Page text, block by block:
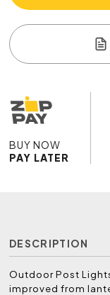
BUY NOW
PAY LATER
DESCRIPTION
Outdoor Post
improved from